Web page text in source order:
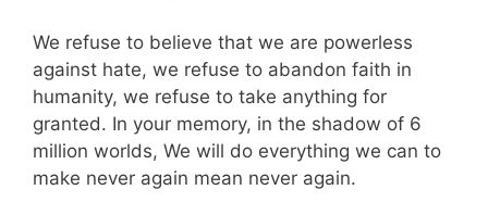
We refuse to believe that we are powerless
against hate, we refuse to abandon faith in
humanity, we refuse to take anything for
granted. In your memory, in the shadow of 6
million worlds, We will do everything we can to
make never again mean never again.